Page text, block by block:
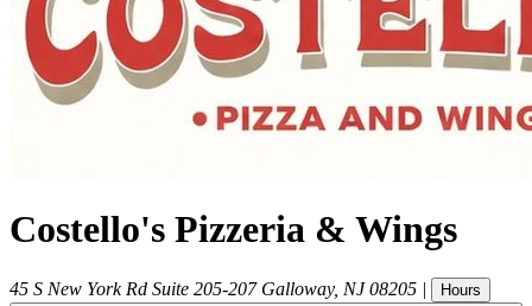
Costello's Pizzeria & Wings
45 S New York Rd Suite 205-207 Galloway, NJ 08205 | Hours